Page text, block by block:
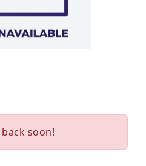
soon!